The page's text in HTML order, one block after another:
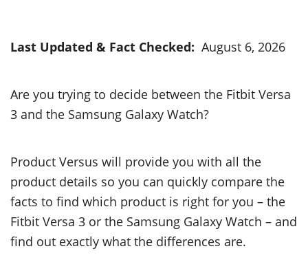
Last Updated & Fact Checked: August 6, 2026
Are you trying to decide between the Fitbit Versa
3 and the Samsung Galaxy Watch?
Product Versus will provide you with all the
product details so you can quickly compare the
facts to find which product is right for you – the
Fitbit Versa 3 or the Samsung Galaxy Watch – and
find out exactly what the differences are.